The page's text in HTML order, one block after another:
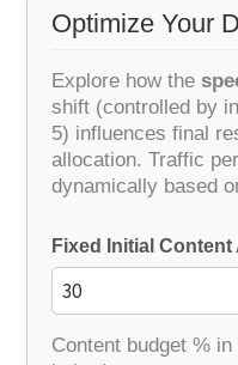
Optimize Your
Explore how the
shift (controlled by
5) influences final
allocation. Traffic
dynamically based
Fixed Initial
Content budget %